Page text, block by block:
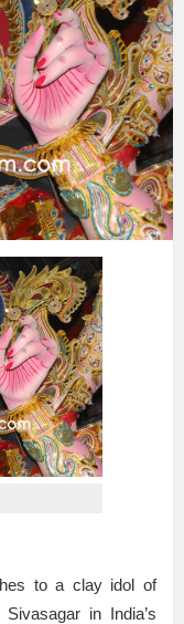
to a clay idol of
in India’s